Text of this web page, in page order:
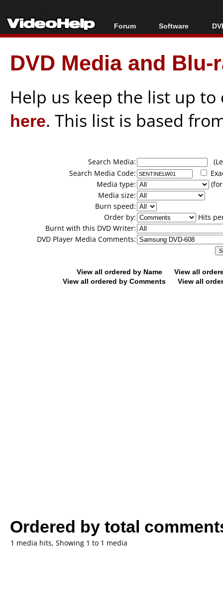
Forum
Forum Index
Today's Posts
New Posts
Software
All software
Popular tools
Portable tools
DVD Media and
Help us keep the list up
here. This list is based
Search Media:
Search Media Code:
Media type:
Media size:
Burn speed:
Order by:
Hits
Burnt with this DVD Writer:
DVD Player Media Comments:
View all ordered by Name
View all
View all ordered by Comments
View all
Ordered by total
1 media hits, Showing 1 to 1 media